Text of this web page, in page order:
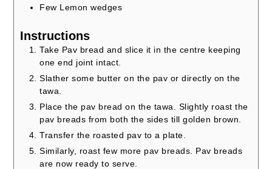
Few Lemon wedges
Instructions
Take Pav bread and slice it in the centre keeping
one end joint intact.
Slather some butter on the pav or directly on the
tawa.
Place the pav bread on the tawa. Slightly roast the
pav breads from both the sides till golden brown.
Transfer the roasted pav to a plate.
Similarly, roast few more pav breads. Pav breads
are now ready to serve.